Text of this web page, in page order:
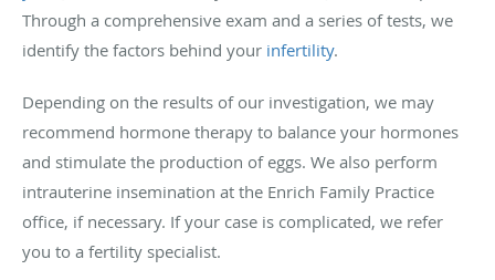
Through a comprehensive exam and a series of tests, we
identify the factors behind your infertility.
Depending on the results of our investigation, we may
recommend hormone therapy to balance your hormones
and stimulate the production of eggs. We also perform
intrauterine insemination at the Enrich Family Practice
office, if necessary. If your case is complicated, we refer
you to a fertility specialist.